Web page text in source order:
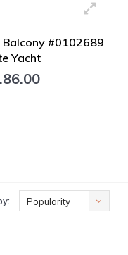
Balcony #0102689
Yacht
Popularity